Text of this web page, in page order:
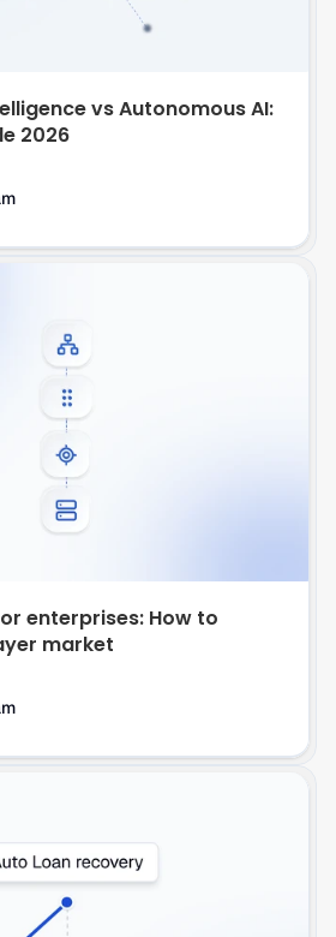
vs Autonomous AI:
2026
enterprises: How to
market